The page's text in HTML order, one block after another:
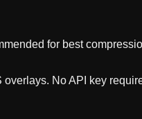
for best
No API key